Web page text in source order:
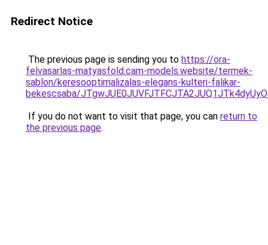
Redirect Notice
The previous page is sending you to https://ora-
felvasarlas-matyasfold.cam-models.website/termek-
sablon/keresooptimalizalas-elegans-kulteri-falikar-
bekescsaba/
If you do not want to visit that page, you can return to
the previous page.